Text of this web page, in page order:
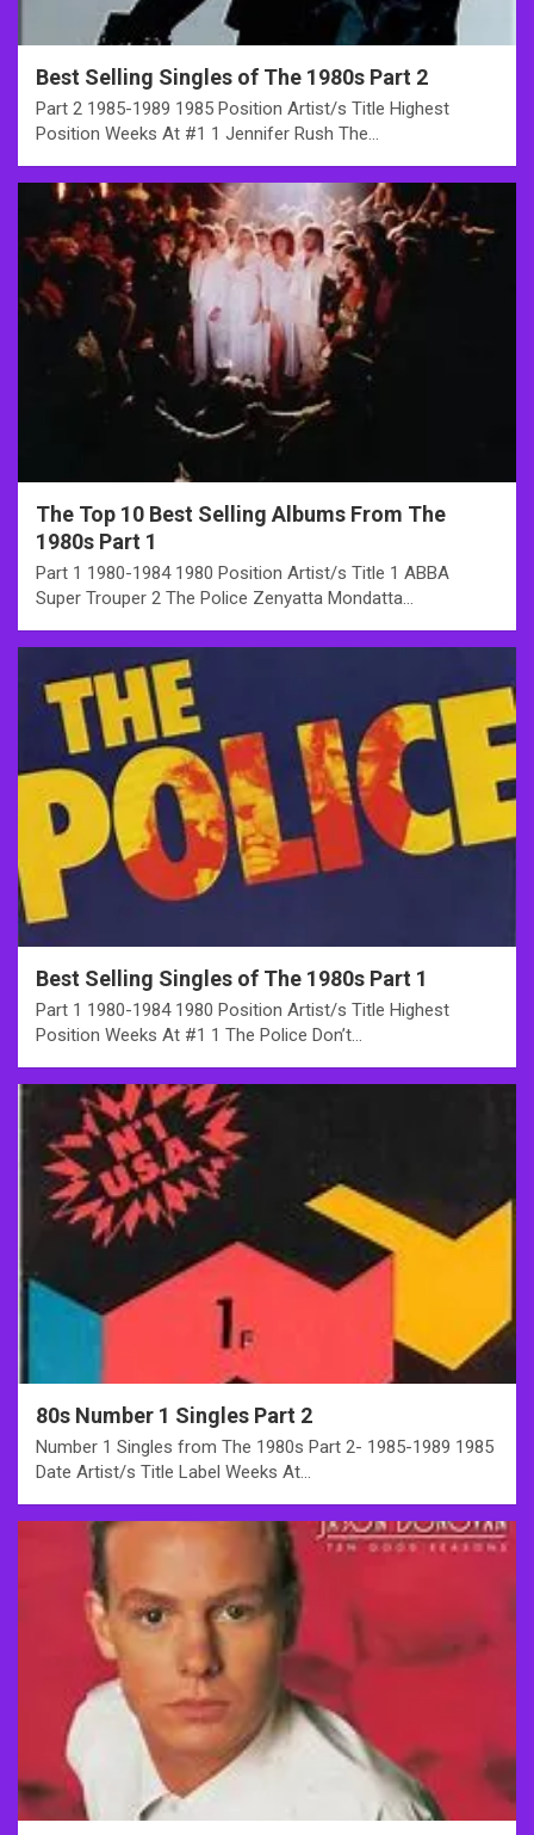
Best Selling Singles of The 1980s Part 2
Part 2 1985-1989 1985 Position Artist/s Title Highest
Position Weeks At #1 1 Jennifer Rush The…
The Top 10 Best Selling Albums From The
1980s Part 1
Part 1 1980-1984 1980 Position Artist/s Title 1 ABBA
Super Trouper 2 The Police Zenyatta Mondatta…
Best Selling Singles of The 1980s Part 1
Part 1 1980-1984 1980 Position Artist/s Title Highest
Position Weeks At #1 1 The Police Don’t…
80s Number 1 Singles Part 2
Number 1 Singles from The 1980s Part 2- 1985-1989 1985
Date Artist/s Title Label Weeks At…